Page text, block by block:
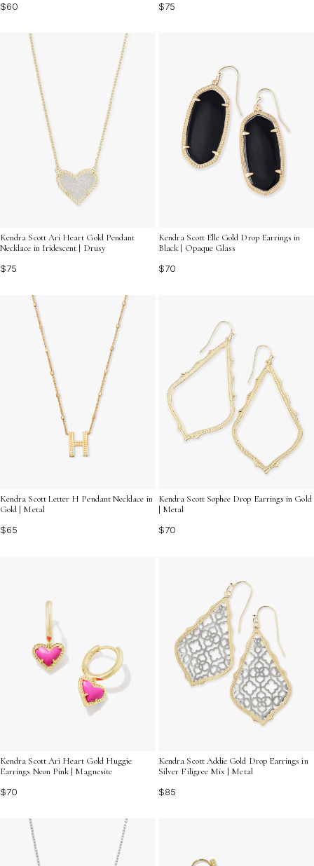
$60
$75
Kendra Scott Ari Heart Gold Pendant
Necklace in Iridescent | Drusy
$75
Kendra Scott Elle Gold Drop Earrings in
Black | Opaque Glass
$70
Kendra Scott Letter H Pendant Necklace in
Gold | Metal
$65
Kendra Scott Sophee Drop Earrings in Gold
| Metal
$70
Kendra Scott Ari Heart Gold Huggie
Earrings Neon Pink | Magnesite
$70
Kendra Scott Addie Gold Drop Earrings in
Silver Filigree Mix | Metal
$85